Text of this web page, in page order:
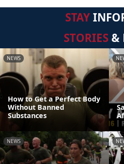
STAY
STORIES &
NEWS
How to Get a Perfect Body
Without Banned
Substances
NEWS